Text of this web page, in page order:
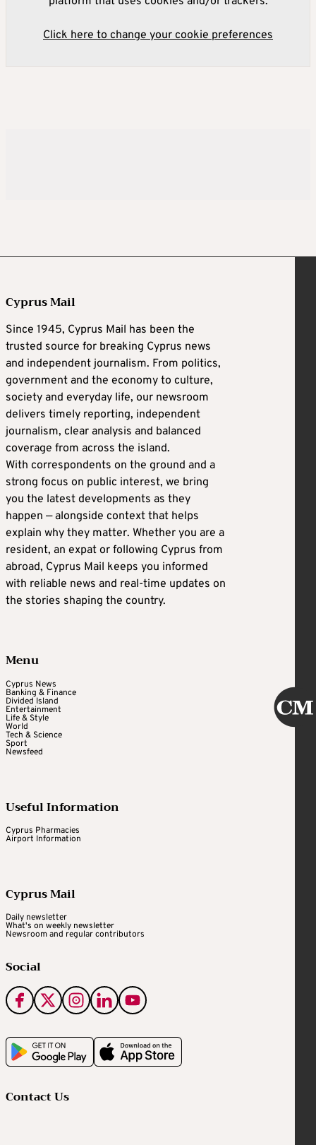
Click here to change your cookie preferences
Cyprus Mail
Since 1945, Cyprus Mail has been the
trusted source for breaking Cyprus news
and independent journalism. From politics,
government and the economy to culture,
society and everyday life, our newsroom
delivers timely reporting, independent
journalism, clear analysis and balanced
coverage from across the island.
With correspondents on the ground and a
strong focus on public interest, we bring
you the latest developments as they
happen — alongside context that helps
explain why they matter. Whether you are a
resident, an expat or following Cyprus from
abroad, Cyprus Mail keeps you informed
with reliable news and real-time updates on
the stories shaping the country.
Menu
Cyprus News
Banking & Finance
Divided Island
Entertainment
Life & Style
World
Tech & Science
Sport
Newsfeed
Useful Information
Cyprus Pharmacies
Airport Information
Cyprus Mail
Daily newsletter
What's on weekly newsletter
Newsroom and regular contributors
Social
Contact Us